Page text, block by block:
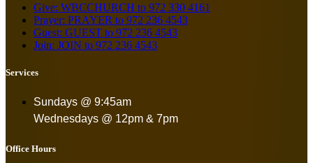
Give: WBCCHURCH to 972 330 4161
Prayer: PRAYER to 972 236 4543
Guest: GUEST to 972 236 4543
Join: JOIN to 972 236 4543
Services
Sundays @ 9:45am
Wednesdays @ 12pm & 7pm
Office Hours